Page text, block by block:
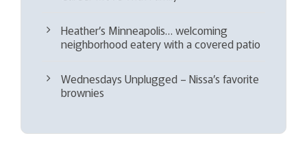
Heather’s Minneapolis… welcoming
neighborhood eatery with a covered patio
Wednesdays Unplugged – Nissa’s favorite
brownies